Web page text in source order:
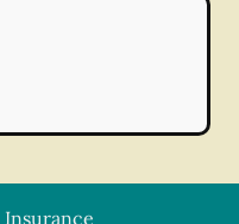
Insurance